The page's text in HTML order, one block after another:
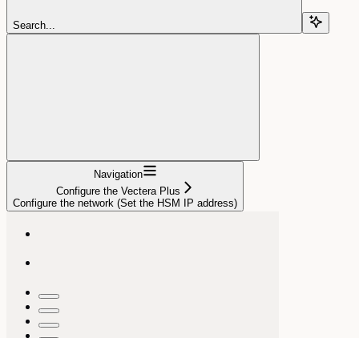
Search...
Navigation
Configure the Vectera Plus
Configure the network (Set the HSM IP address)